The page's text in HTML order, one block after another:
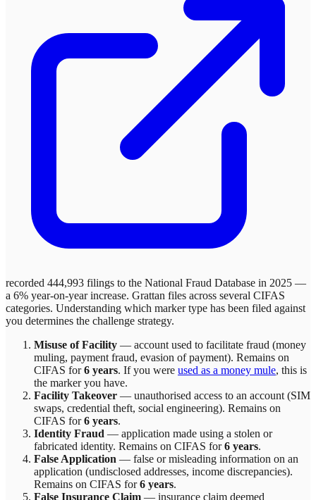
recorded 444,993 filings to the National Fraud Database in 2025 —
a 6% year-on-year increase. Grattan files across several CIFAS
categories. Understanding which marker type has been filed against
you determines the challenge strategy.
Misuse of Facility — account used to facilitate fraud (money
muling, payment fraud, evasion of payment). Remains on
CIFAS for6 years. If you were used as a money mule, this is
the marker you have.
Facility Takeover — unauthorised access to an account (SIM
swaps, credential theft, social engineering). Remains on
CIFAS for6 years.
Identity Fraud — application made using a stolen or
fabricated identity. Remains on CIFAS for6 years.
False Application — false or misleading information on an
application (undisclosed addresses, income discrepancies).
Remains on CIFAS for6 years.
False Insurance Claim — insurance claim deemed